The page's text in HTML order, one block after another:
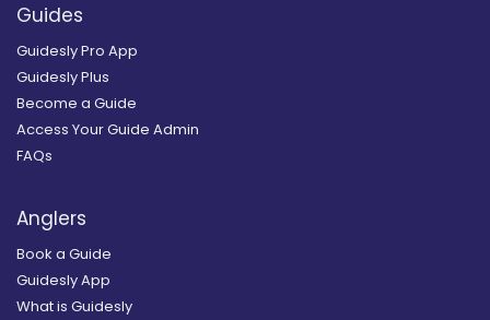
Guides
Guidesly Pro App
Guidesly Plus
Become a Guide
Access Your Guide Admin
FAQs
Anglers
Book a Guide
Guidesly App
What is Guidesly